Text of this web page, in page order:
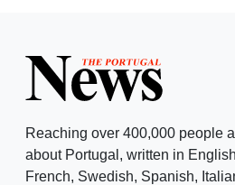
Reaching over 400,000 people
about Portugal, written in
French, Swedish, Spanish,